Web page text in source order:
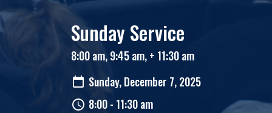
Sunday Service
8:00 am, 9:45 am, + 11:30 am
Sunday, December 7, 2025
8:00 - 11:30 am